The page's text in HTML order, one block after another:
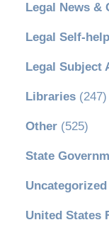
Legal News &
Legal Self-
Legal Subject
Libraries(247)
Other(525)
State
Uncategorized
United States